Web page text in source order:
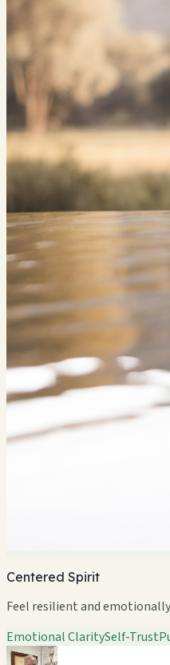
Centered Spirit
Feel resilient and
Emotional ClaritySelf-Trust